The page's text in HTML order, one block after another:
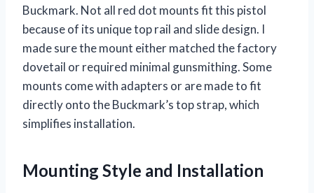
Buckmark. Not all red dot mounts fit this pistol
because of its unique top rail and slide design. I
made sure the mount either matched the factory
dovetail or required minimal gunsmithing. Some
mounts come with adapters or are made to fit
directly onto the Buckmark’s top strap, which
simplifies installation.
Mounting Style and Installation